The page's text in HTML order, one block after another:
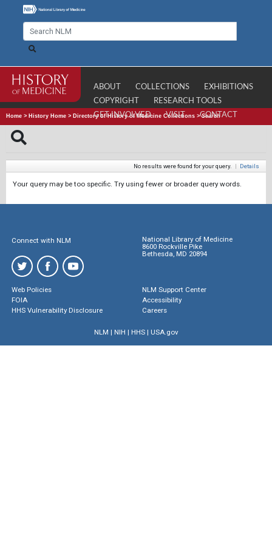
ABOUT COLLECTIONS
EXHIBITIONS
COPYRIGHT
RESEARCH TOOLS
GET INVOLVED
VISIT CONTACT
Home > History Home > Directory of History of Medicine Collections >Search
No results were found for your query. | Details
Your query may be too specific. Try using fewer or broader query words.
Connect with NLM
National Library of Medicine
8600 Rockville Pike
Bethesda, MD 20894
Web Policies
FOIA
HHS Vulnerability Disclosure
NLM Support Center
Accessibility
Careers
NLM | NIH | HHS| USA.gov